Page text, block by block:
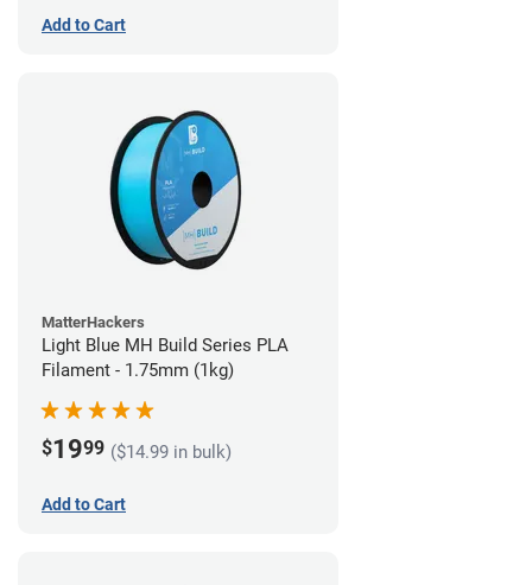
Add to Cart
MatterHackers
Light Blue MH Build Series PLA
Filament - 1.75mm (1kg)
$1999 ($14.99 in bulk)
Add to Cart